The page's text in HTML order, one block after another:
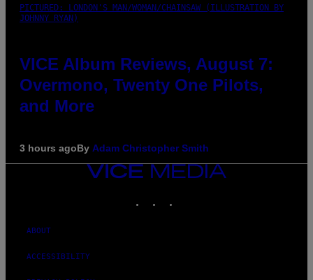
PICTURED: LONDON'S MAN/WOMAN/CHAINSAW (ILLUSTRATION BY
JOHNNY RYAN)
VICE Album Reviews, August 7:
Overmono, Twenty One Pilots,
and More
3 hours agoBy Adam Christopher Smith
VICE
MEDIA
ABOUT
ACCESSIBILITY